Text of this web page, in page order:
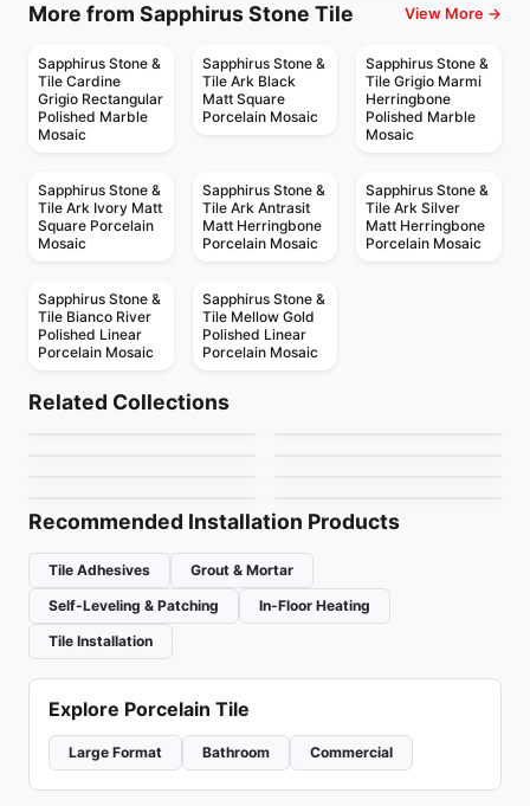
More from Sapphirus Stone Tile View More →
Sapphirus Stone &
Tile Cardine
Grigio Rectangular
Polished Marble
Mosaic
Sapphirus Stone &
Tile Ark Black
Matt Square
Porcelain Mosaic
Sapphirus Stone &
Tile Grigio Marmi
Herringbone
Polished Marble
Mosaic
Sapphirus Stone &
Tile Ark Ivory Matt
Square Porcelain
Mosaic
Sapphirus Stone &
Tile Ark Antrasit
Matt Herringbone
Porcelain Mosaic
Sapphirus Stone &
Tile Ark Silver
Matt Herringbone
Porcelain Mosaic
Sapphirus Stone &
Tile Bianco River
Polished Linear
Porcelain Mosaic
Sapphirus Stone &
Tile Mellow Gold
Polished Linear
Porcelain Mosaic
Related Collections
White Macaubas
by Ciot Tiles
Brown Eyes
Natural Stone
Recommended Installation Products
Tile Adhesives
Grout & Mortar
Self-Leveling & Patching
In-Floor Heating
Tile Installation
Explore Porcelain Tile
Large Format Bathroom Commercial